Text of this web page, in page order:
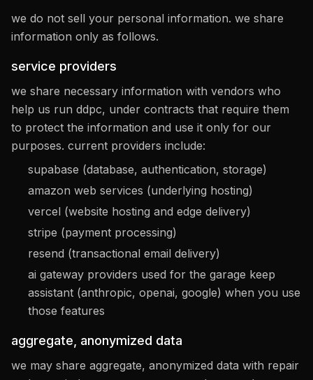
we do not sell your personal information. we share
information only as follows.
service providers
we share necessary information with vendors who
help us run ddpc, under contracts that require them
to protect the information and use it only for our
purposes. current providers include:
supabase (database, authentication, storage)
amazon web services (underlying hosting)
vercel (website hosting and edge delivery)
stripe (payment processing)
resend (transactional email delivery)
ai gateway providers used for the garage keep
assistant (anthropic, openai, google) when you use
those features
aggregate, anonymized data
we may share aggregate, anonymized data with repair